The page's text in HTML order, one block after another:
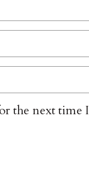
the next time I